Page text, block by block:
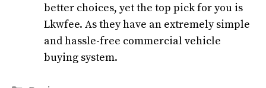
better choices, yet the top pick for you is
Lkwfee. As they have an extremely simple
and hassle-free commercial vehicle
buying system.